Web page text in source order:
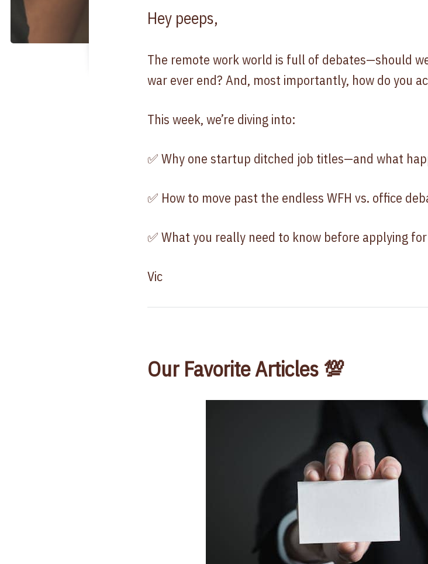
Hey peeps,
The remote work world is full of debates—should
war ever end? And, most importantly, how do you
This week, we’re diving into:
✅ Why one startup ditched job titles—and what
✅ How to move past the endless WFH vs. office
✅ What you really need to know before applying
Vic
Our Favorite Articles 💯